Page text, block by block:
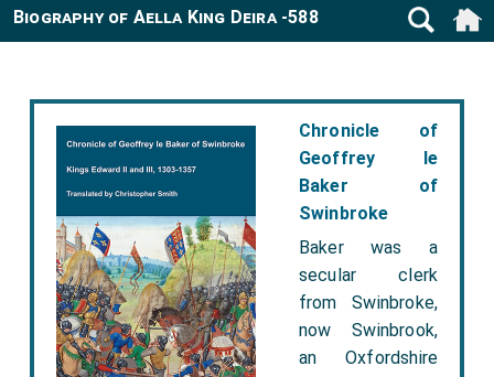
Chronicle of
Geoffrey le
Baker of
Swinbroke
Baker was a
secular clerk
from Swinbroke,
now Swinbrook,
an Oxfordshire
Biography of Aella King Deira -588